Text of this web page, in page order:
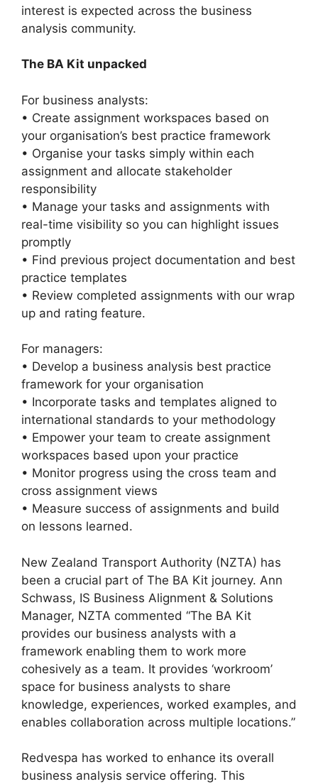
interest is expected across the business
analysis community.
The BA Kit unpacked
For business analysts:
• Create assignment workspaces based on
your organisation’s best practice framework
• Organise your tasks simply within each
assignment and allocate stakeholder
responsibility
• Manage your tasks and assignments with
real-time visibility so you can highlight issues
promptly
• Find previous project documentation and best
practice templates
• Review completed assignments with our wrap
up and rating feature.
For managers:
• Develop a business analysis best practice
framework for your organisation
• Incorporate tasks and templates aligned to
international standards to your methodology
• Empower your team to create assignment
workspaces based upon your practice
• Monitor progress using the cross team and
cross assignment views
• Measure success of assignments and build
on lessons learned.
New Zealand Transport Authority (NZTA) has
been a crucial part of The BA Kit journey. Ann
Schwass, IS Business Alignment & Solutions
Manager, NZTA commented “The BA Kit
provides our business analysts with a
framework enabling them to work more
cohesively as a team. It provides ‘workroom’
space for business analysts to share
knowledge, experiences, worked examples, and
enables collaboration across multiple locations.”
Redvespa has worked to enhance its overall
business analysis service offering. This